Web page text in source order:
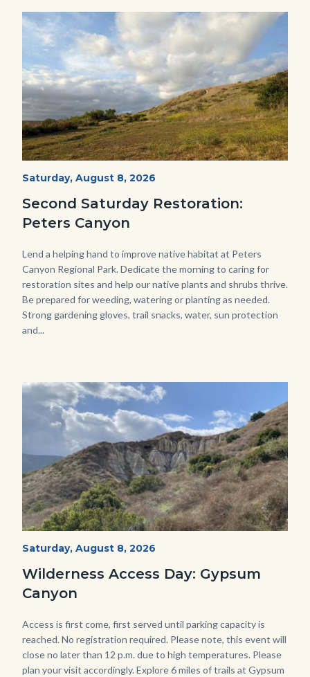
Image
Image
(3).jpg
Start
Saturday, August 8, 2026
Second Saturday Restoration:
Peters Canyon
Body
Lend a helping hand to improve native habitat at Peters
Canyon Regional Park. Dedicate the morning to caring for
restoration sites and help our native plants and shrubs thrive.
Be prepared for weeding, watering or planting as needed.
Strong gardening gloves, trail snacks, water, sun protection
and...
Image
Image
Fitness-
Gypsum-
768x483.jpeg
Start
Saturday, August 8, 2026
Wilderness Access Day: Gypsum
Canyon
Body
Access is first come, first served until parking capacity is
reached. No registration required. Please note, this event will
close no later than 12 p.m. due to high temperatures. Please
plan your visit accordingly. Explore 6 miles of trails at Gypsum